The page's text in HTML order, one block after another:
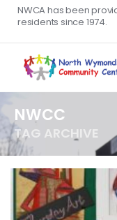
NWCA has been
residents since 1974.
NWCC
TAG ARCHIVE